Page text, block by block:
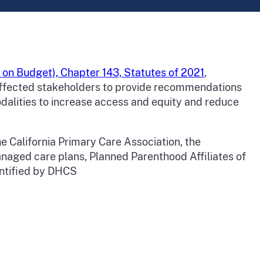
Budget), Chapter 143, Statutes of 2021,
stakeholders to provide recommendations
to increase access and equity and reduce
California Primary Care Association, the
care plans, Planned Parenthood Affiliates of
by DHCS